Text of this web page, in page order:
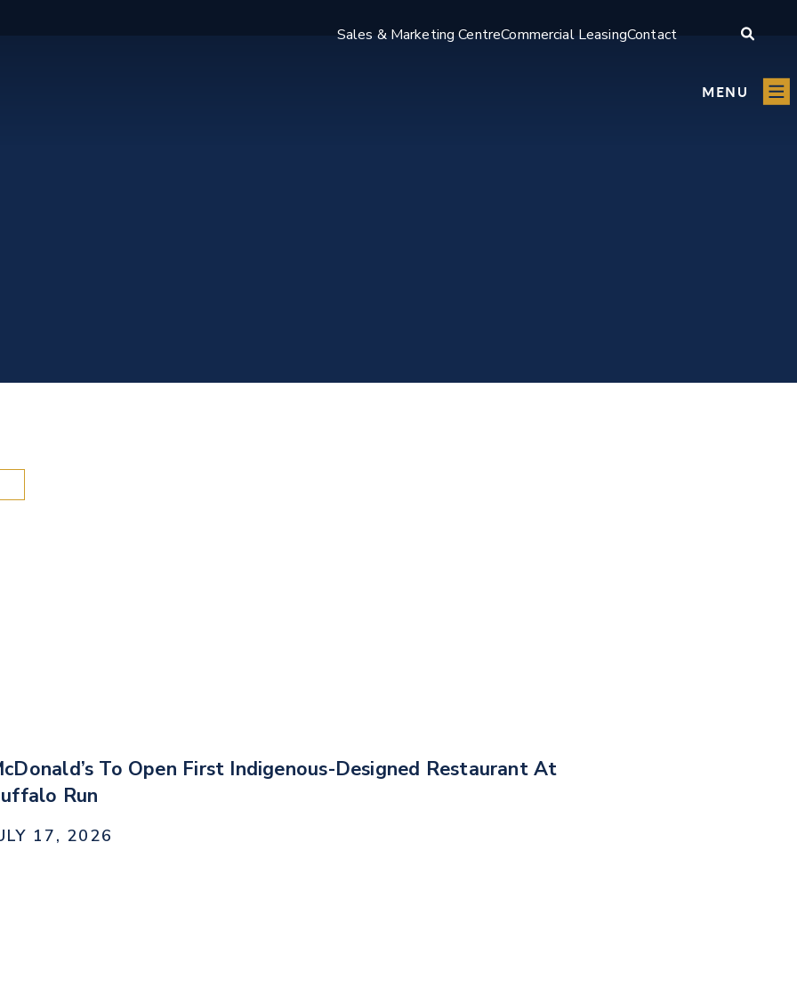
Sales & Marketing CentreCommercial LeasingContact
MENU
To Open First Indigenous-Designed Restaurant At
Run
17, 2026